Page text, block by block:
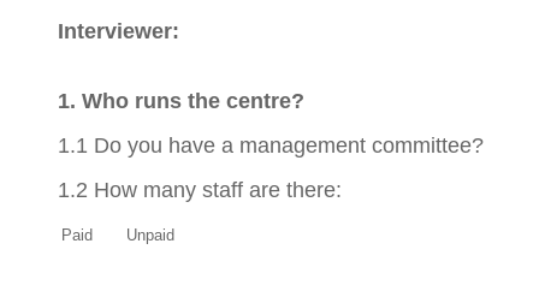
Interviewer:
1. Who runs the centre?
1.1 Do you have a management committee?
1.2 How many staff are there:
Paid Unpaid